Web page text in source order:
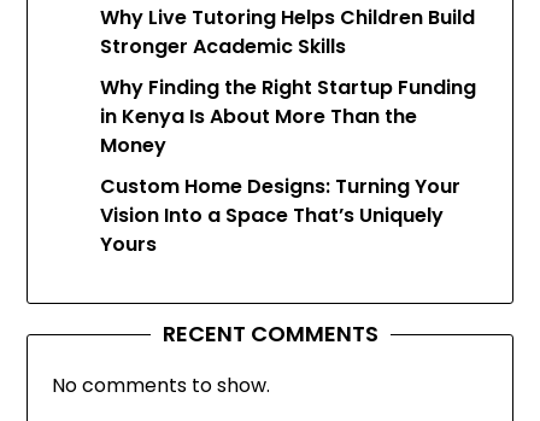
Why Live Tutoring Helps Children Build
Stronger Academic Skills
Why Finding the Right Startup Funding
in Kenya Is About More Than the
Money
Custom Home Designs: Turning Your
Vision Into a Space That’s Uniquely
Yours
RECENT COMMENTS
No comments to show.